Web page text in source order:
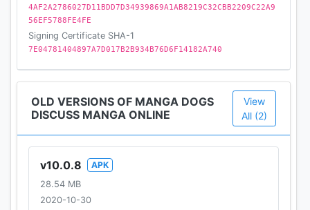
4AF2A2786027D11BDD7D34939869A1AB8219C32CBB2209C22A9
56EF5788FE4FE
Signing Certificate SHA-1
7E04781404897A7D017B2B934B76D6F14182A740
OLD VERSIONS OF MANGA DOGS
DISCUSS MANGA ONLINE
View
All (2)
v10.0.8
APK
28.54 MB
2020-10-30